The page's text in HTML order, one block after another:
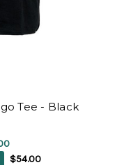
Tee - Black
$54.00